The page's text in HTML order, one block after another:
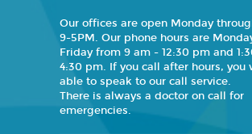
Our offices are open Monday
9-5PM. Our phone hours are
Friday from 9 am - 12:30 pm and
4:30 pm. If you call after hours, you
able to speak to our call service.
There is always a doctor on call for
emergencies.